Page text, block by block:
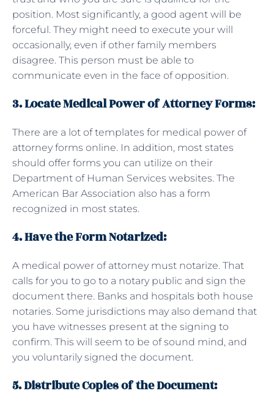
position. Most significantly, a good agent will be
forceful. They might need to execute your will
occasionally, even if other family members
disagree. This person must be able to
communicate even in the face of opposition.
3. Locate Medical Power of Attorney Forms:
There are a lot of templates for medical power of
attorney forms online. In addition, most states
should offer forms you can utilize on their
Department of Human Services websites. The
American Bar Association also has a form
recognized in most states.
4. Have the Form Notarized:
A medical power of attorney must notarize. That
calls for you to go to a notary public and sign the
document there. Banks and hospitals both house
notaries. Some jurisdictions may also demand that
you have witnesses present at the signing to
confirm. This will seem to be of sound mind, and
you voluntarily signed the document.
5.Distribute Copies of the Document: